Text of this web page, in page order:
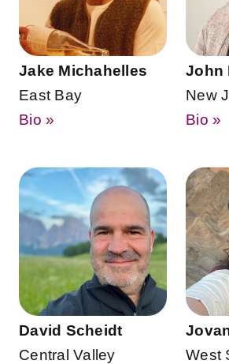
Jake Michahelles
East Bay
Bio »
John
New
Bio »
David Scheidt
Central Valley
West